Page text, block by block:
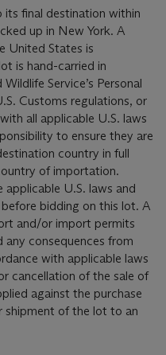
final destination within
up in New York. A
United States is
is hand-carried in
Service’s Personal
Customs regulations, or
all applicable U.S. laws
to ensure they are
country in full
of importation.
applicable U.S. laws and
bidding on this lot. A
and/or import permits
consequences from
with applicable laws
cancellation of the sale of
against the purchase
shipment of the lot to an